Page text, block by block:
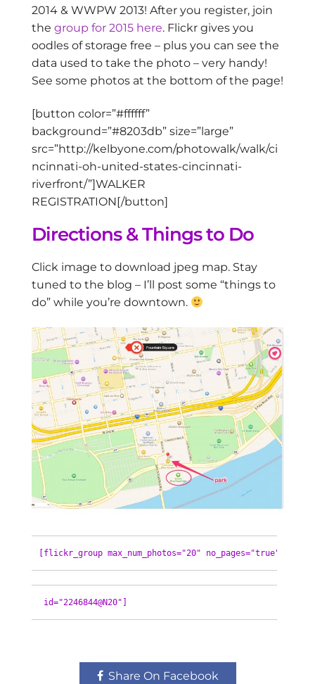
2014 & WWPW 2013! After you register, join
the group for 2015 here. Flickr gives you
oodles of storage free – plus you can see the
data used to take the photo – very handy!
See some photos at the bottom of the page!
[button color=”#ffffff”
background=”#8203db” size=”large”
src=”http://kelbyone.com/photowalk/walk/ci
ncinnati-oh-united-states-cincinnati-
riverfront/”]WALKER
REGISTRATION[/button]
Directions & Things to Do
Click image to download jpeg map. Stay
tuned to the blog – I’ll post some “things to
do” while you’re downtown.
[flickr_group max_num_photos="20" no_pages="true"
id="2246844@N20"]
Share On Facebook